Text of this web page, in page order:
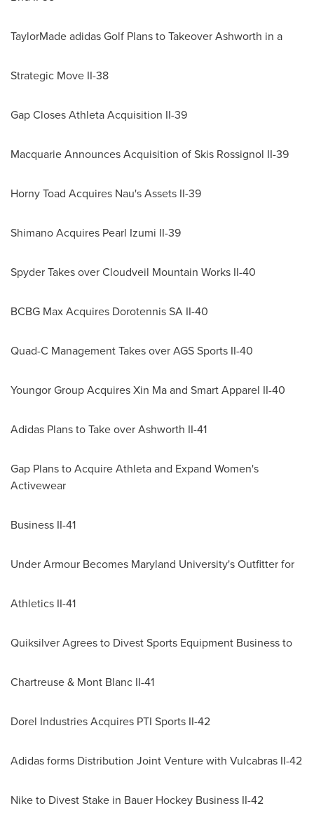
TaylorMade adidas Golf Plans to Takeover Ashworth in a
Strategic Move II-38
Gap Closes Athleta Acquisition II-39
Macquarie Announces Acquisition of Skis Rossignol II-39
Horny Toad Acquires Nau's Assets II-39
Shimano Acquires Pearl Izumi II-39
Spyder Takesover Cloudveil Mountain Works II-40
BCBG Max Acquires Dorotennis SA II-40
Quad-C Management Takes over AGS Sports II-40
Youngor Group Acquires Xin Ma and Smart Apparel II-40
Adidas Plans to Take over Ashworth II-41
Gap Plans to Acquire Athleta and Expand Women's
Activewear
Business II-41
Under Armour Becomes Maryland University's Outfitter for
Athletics II-41
Quiksilver Agrees to Divest Sports Equipment Business to
Chartreuse & Mont Blanc II-41
Dorel Industries Acquires PTI Sports II-42
Adidas forms Distribution Joint Venture with Vulcabras II-42
Nike to Divest Stake in Bauer Hockey Business II-42